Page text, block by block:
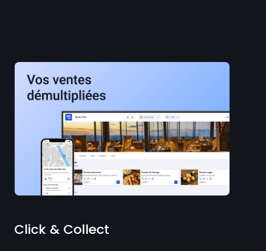
Back office
Manage your operations in real-time and boost your
team's productivity to enhance your restaurant's
performance.
Learn more